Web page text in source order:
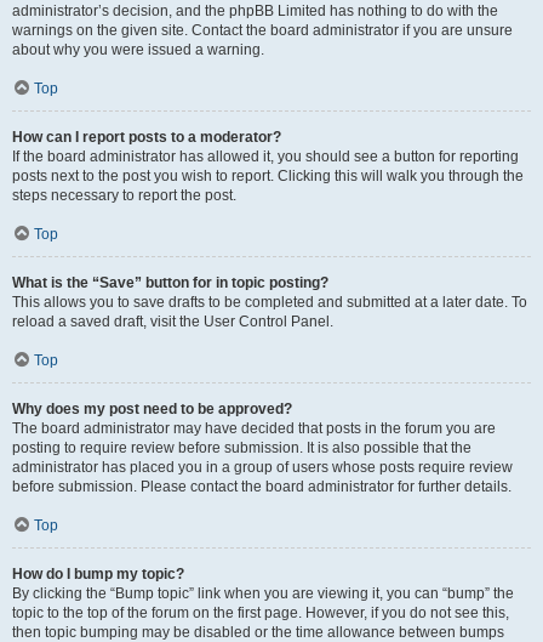
administrator’s decision, and the phpBB Limited has nothing to do with the
warnings on the given site. Contact the board administrator if you are unsure
about why you were issued a warning.
Top
How can I report posts to a moderator?
If the board administrator has allowed it, you should see a button for reporting
posts next to the post you wish to report. Clicking this will walk you through the
steps necessary to report the post.
Top
What is the “Save” button for in topic posting?
This allows you to save drafts to be completed and submitted at a later date. To
reload a saved draft, visit the User Control Panel.
Top
Why does my post need to be approved?
The board administrator may have decided that posts in the forum you are
posting to require review before submission. It is also possible that the
administrator has placed you in a group of users whose posts require review
before submission. Please contact the board administrator for further details.
Top
How do I bump my topic?
By clicking the “Bump topic” link when you are viewing it, you can “bump” the
topic to the top of the forum on the first page. However, if you do not see this,
then topic bumping may be disabled or the time allowance between bumps